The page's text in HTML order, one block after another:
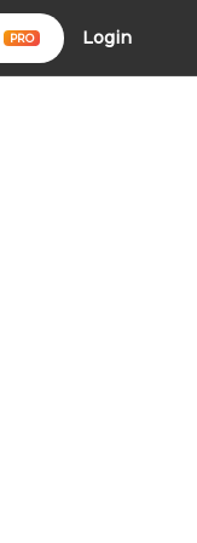
PRO Login